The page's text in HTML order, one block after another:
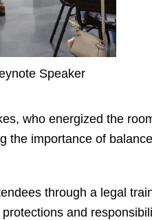
Speaker
, who energized the
the importance of
through a legal
and